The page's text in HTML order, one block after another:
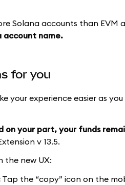
Solana accounts than EVM
account name.
for you
your experience easier as
on your part, your funds
v 13.5.
the new UX:
Tap the “copy” icon on the